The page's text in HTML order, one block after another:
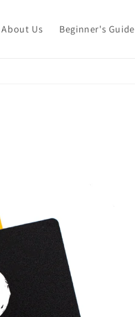
About Us Beginner's Guide